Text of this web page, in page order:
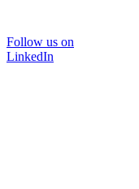
Follow us on
LinkedIn